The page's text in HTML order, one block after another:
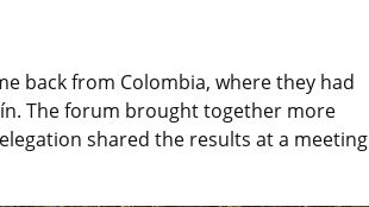
back from Colombia, where they had
The forum brought together more
shared the results at a meeting